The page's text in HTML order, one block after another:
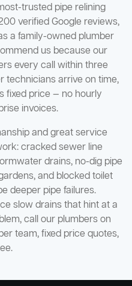
trusted pipe relining
verified Google reviews,
a family-owned plumber
us because our
every call within three
technicians arrive on time,
fixed price — no hourly
invoices.
and great service
cracked sewer line
drains, no-dig pipe
and blocked toilet
deeper pipe failures.
slow drains that hint at a
call our plumbers on
team, fixed price quotes,